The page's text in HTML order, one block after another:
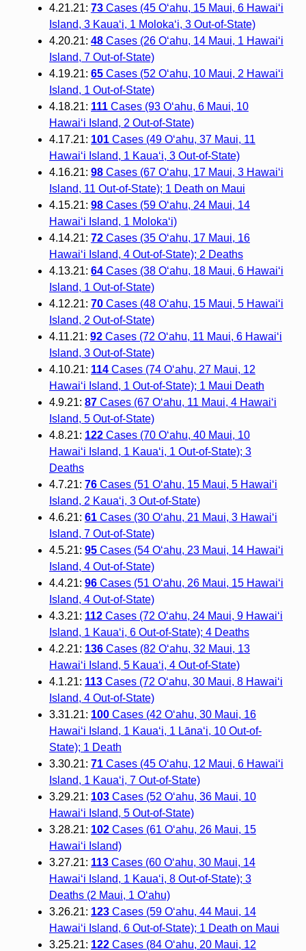
4.21.21: 73Cases (45 O‘ahu, 15 Maui, 6 Hawai‘i
Island, 3 Kaua‘i, 1 Moloka‘i, 3 Out-of-State)
4.20.21: 48Cases (26 O‘ahu, 14 Maui, 1 Hawai‘i
Island, 7 Out-of-State)
4.19.21: 65Cases (52 O‘ahu, 10 Maui, 2 Hawai‘i
Island, 1 Out-of-State)
4.18.21: 111Cases (93 O‘ahu, 6 Maui, 10
Hawai‘i Island, 2 Out-of-State)
4.17.21: 101Cases (49 O‘ahu, 37 Maui, 11
Hawai‘i Island, 1 Kaua‘i, 3 Out-of-State)
4.16.21: 98Cases (67 O‘ahu, 17 Maui, 3 Hawai‘i
Island, 11 Out-of-State); 1 Death on Maui
4.15.21: 98Cases (59 O‘ahu, 24 Maui, 14
Hawai‘i Island, 1 Moloka‘i)
4.14.21: 72Cases (35 O‘ahu, 17 Maui, 16
Hawai‘i Island, 4 Out-of-State); 2 Deaths
4.13.21: 64Cases (38 O‘ahu, 18 Maui, 6 Hawai‘i
Island, 1 Out-of-State)
4.12.21: 70Cases (48 O‘ahu, 15 Maui, 5 Hawai‘i
Island, 2 Out-of-State)
4.11.21: 92Cases (72 O‘ahu, 11 Maui, 6 Hawai‘i
Island, 3 Out-of-State)
4.10.21: 114Cases (74 O‘ahu, 27 Maui, 12
Hawai‘i Island, 1 Out-of-State); 1 Maui Death
4.9.21: 87Cases (67 O‘ahu, 11 Maui, 4 Hawai‘i
Island, 5 Out-of-State)
4.8.21: 122Cases (70 O‘ahu, 40 Maui, 10
Hawai‘i Island, 1 Kaua‘i, 1 Out-of-State); 3
Deaths
4.7.21: 76Cases (51 O‘ahu, 15 Maui, 5 Hawai‘i
Island, 2 Kaua‘i, 3 Out-of-State)
4.6.21: 61Cases (30 O‘ahu, 21 Maui, 3 Hawai‘i
Island, 7 Out-of-State)
4.5.21: 95Cases (54 O‘ahu, 23 Maui, 14 Hawai‘i
Island, 4 Out-of-State)
4.4.21: 96Cases (51 O‘ahu, 26 Maui, 15 Hawai‘i
Island, 4 Out-of-State)
4.3.21: 112Cases (72 O‘ahu, 24 Maui, 9 Hawai‘i
Island, 1 Kaua‘i, 6 Out-of-State); 4 Deaths
4.2.21: 136Cases (82 O‘ahu, 32 Maui, 13
Hawai‘i Island, 5 Kaua‘i, 4 Out-of-State)
4.1.21: 113Cases (72 O‘ahu, 30 Maui, 8 Hawai‘i
Island, 4 Out-of-State)
3.31.21: 100Cases (42 O‘ahu, 30 Maui, 16
Hawai‘i Island, 1 Kaua‘i, 1 Lāna‘i, 10 Out-of-
State); 1 Death
3.30.21: 71Cases (45 O‘ahu, 12 Maui, 6 Hawai‘i
Island, 1 Kaua‘i, 7 Out-of-State)
3.29.21: 103Cases (52 O‘ahu, 36 Maui, 10
Hawai‘i Island, 5 Out-of-State)
3.28.21: 102Cases (61 O‘ahu, 26 Maui, 15
Hawai‘i Island)
3.27.21: 113Cases (60 O‘ahu, 30 Maui, 14
Hawai‘i Island, 1 Kaua‘i, 8 Out-of-State); 3
Deaths (2 Maui, 1 O‘ahu)
3.26.21: 123Cases (59 O‘ahu, 44 Maui, 14
Hawai‘i Island, 6 Out-of-State); 1 Death on Maui
3.25.21: 122Cases (84 O‘ahu, 20 Maui, 12